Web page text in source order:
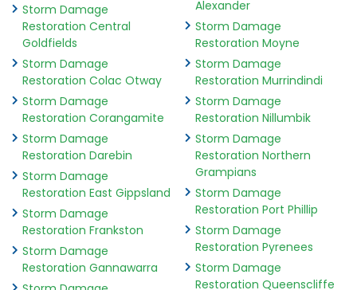
Storm Damage
Restoration Central
Goldfields
Storm Damage
Restoration Colac Otway
Storm Damage
Restoration Corangamite
Storm Damage
Restoration Darebin
Storm Damage
Restoration East Gippsland
Storm Damage
Restoration Frankston
Storm Damage
Restoration Gannawarra
Alexander
Storm Damage
Restoration Moyne
Storm Damage
Restoration Murrindindi
Storm Damage
Restoration Nillumbik
Storm Damage
Restoration Northern
Grampians
Storm Damage
Restoration Port Phillip
Storm Damage
Restoration Pyrenees
Storm Damage
Restoration Queenscliffe